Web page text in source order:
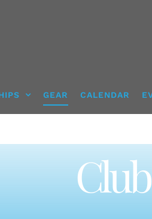
GEAR CALENDAR